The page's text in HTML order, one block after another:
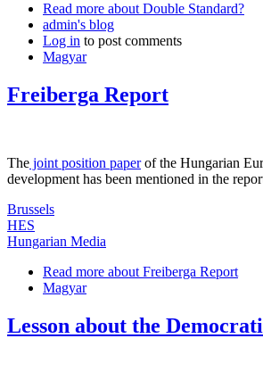
Read more about Double Standard?
admin's blog
Log in to post comments
Magyar
Freiberga Report
The joint position paperof the Hungarian
development has been mentioned in the
Brussels
HES
Hungarian Media
Read more about Freiberga Report
Magyar
Lesson about the